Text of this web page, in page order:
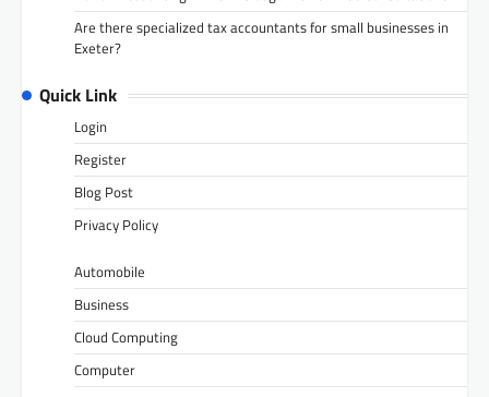
Are there specialized tax accountants for small businesses in
Exeter?
Quick Link
Login
Register
Blog Post
Privacy Policy
Automobile
Business
Cloud Computing
Computer